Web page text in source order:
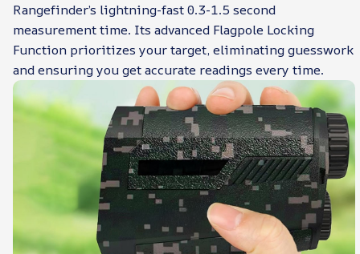
Rangefinder’s lightning-fast 0.3-1.5 second
measurement time. Its advanced Flagpole Locking
Function prioritizes your target, eliminating guesswork
and ensuring you get accurate readings every time.